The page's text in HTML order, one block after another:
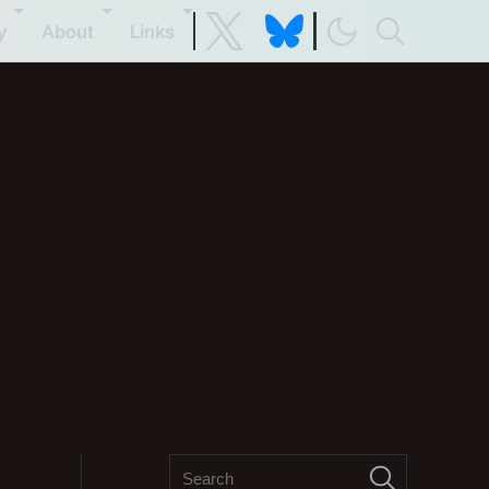
About Links